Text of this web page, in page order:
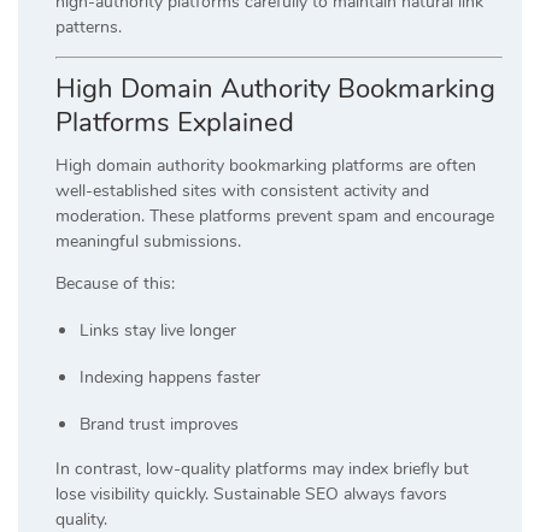
patterns.
High Domain Authority Bookmarking
Platforms Explained
High domain authority bookmarking platforms are often
well-established sites with consistent activity and
moderation. These platforms prevent spam and encourage
meaningful submissions.
Because of this:
Links stay live longer
Indexing happens faster
Brand trust improves
In contrast, low-quality platforms may index briefly but
lose visibility quickly. Sustainable SEO always favors
quality.